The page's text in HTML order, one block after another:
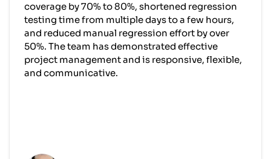
coverage by 70% to 80%, shortened regression
testing time from multiple days to a few hours,
and reduced manual regression effort by over
50%. The team has demonstrated effective
project management and is responsive, flexible,
and communicative.